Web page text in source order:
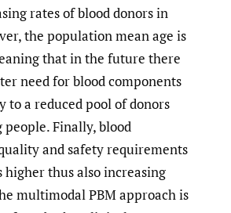
rates of blood donors in
the population mean age is
that in the future there
need for blood components
to a reduced pool of donors
people. Finally, blood
and safety requirements
higher thus also increasing
multimodal PBM approach is